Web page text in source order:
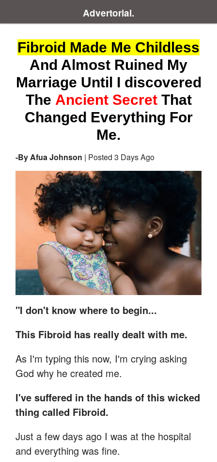
Advertorial.
Fibroid Made Me Childless
And Almost Ruined My
Marriage Until I discovered
The Ancient Secret That
Changed Everything For
Me.
-By Afua Johnson | Posted 3 Days Ago
"I don't know where to begin...
This Fibroid has really dealt with me.
As I'm typing this now, I'm crying asking
God why he created me.
I've suffered in the hands of this wicked
thing called Fibroid.
Just a few days ago I was at the hospital
and everything was fine.